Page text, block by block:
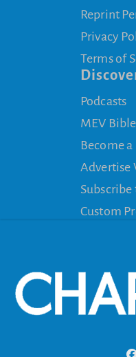
Reprint
Privacy
Terms of
Podcasts
MEV Bible
Become
Advertise
Custom